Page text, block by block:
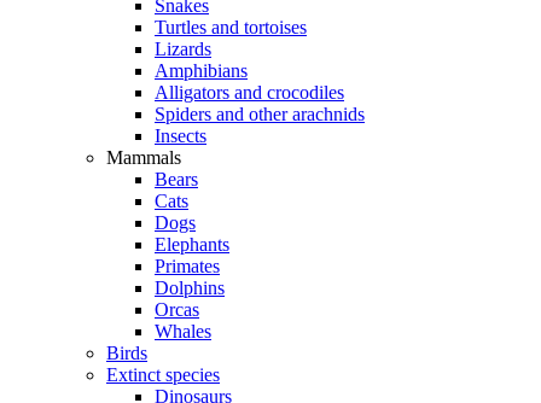
Snakes
Turtles and tortoises
Lizards
Amphibians
Alligators and crocodiles
Spiders and other arachnids
Insects
Mammals
Bears
Cats
Dogs
Elephants
Primates
Dolphins
Orcas
Whales
Birds
Extinct species
Dinosaurs